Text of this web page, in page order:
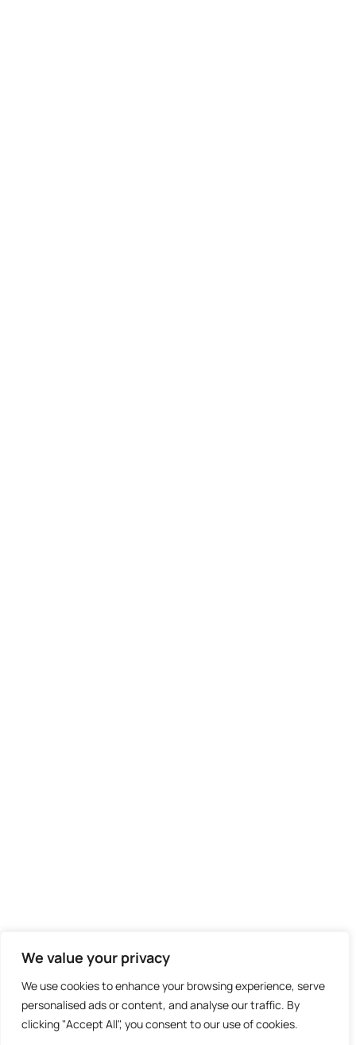
We value your privacy
We use cookies to enhance your browsing experience, serve
personalised ads or content, and analyse our traffic. By
clicking "Accept All", you consent to our use of cookies.